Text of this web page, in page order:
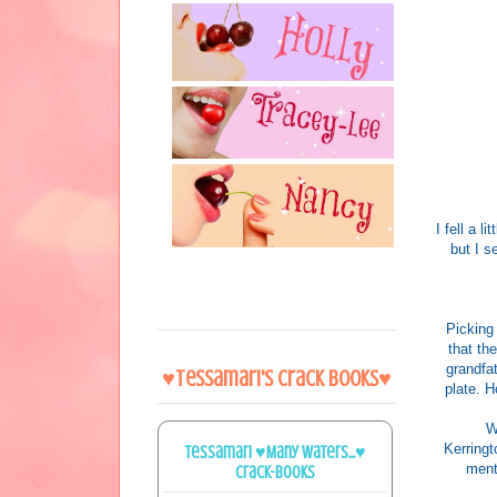
I fell a
but I
that
plate.
♥Tessamari's Crack Books♥
Tessamari ♥Many Waters...♥
Crack-books